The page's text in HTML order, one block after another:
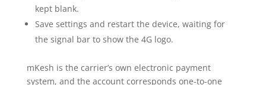
kept blank.
Save settings and restart the device, waiting for
the signal bar to show the 4G logo.
mKesh is the carrier’s own electronic payment
system, and the account corresponds one-to-one